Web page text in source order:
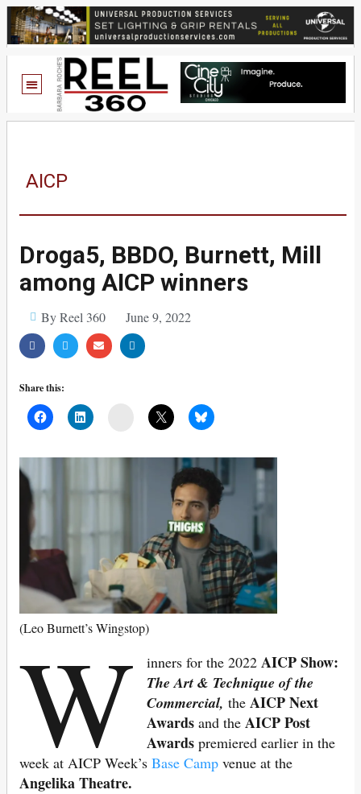
AICP
Droga5, BBDO, Burnett, Mill
among AICP winners
By Reel 360 June 9, 2022
Share this:
(Leo Burnett’s Wingstop)
W inners for the 2022AICP Show:
The Art & Technique of the
Commercial, theAICP Next
Awards and theAICP Post
Awardspremiered earlier in the
week at AICP Week’s Base Camp venue at the
Angelika Theatre.